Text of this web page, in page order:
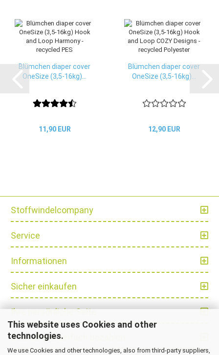
This website uses Cookies and other
technologies.
We use Cookies and other technologies, also from third-party suppliers,
Blümchen diaper cover
OneSize (3,5-16kg)...
11,90 EUR
Blümchen diaper cover
OneSize (3,5-16kg)...
12,90 EUR
Stoffwindelcompany
Service
Informationen
Sicher einkaufen
Ihre persönliche Seite
Schnell und einfach bezahlen